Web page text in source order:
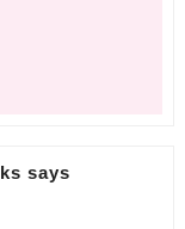
says